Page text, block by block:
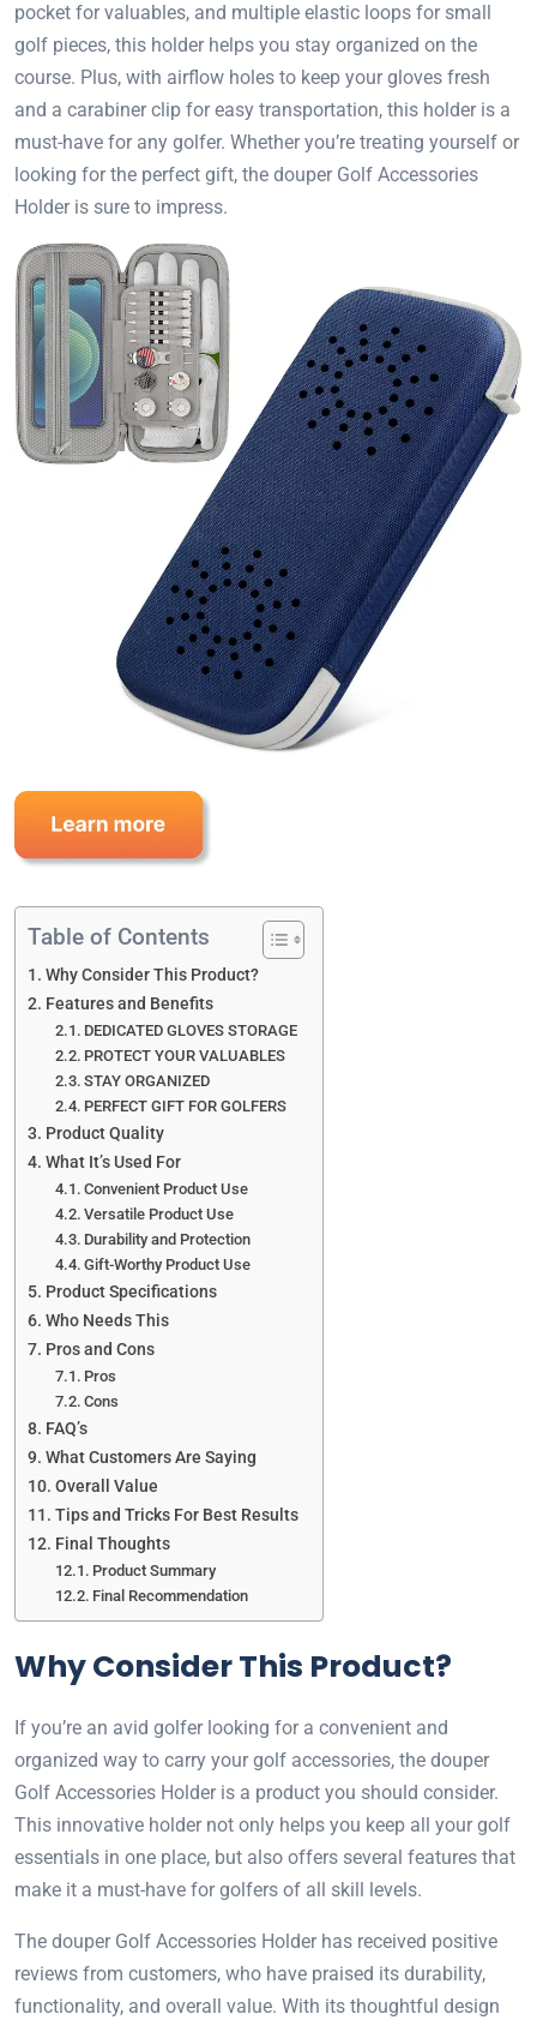
pocket for valuables, and multiple elastic loops for small
golf pieces, this holder helps you stay organized on the
course. Plus, with airflow holes to keep your gloves fresh
and a carabiner clip for easy transportation, this holder is a
must-have for any golfer. Whether you’re treating yourself or
looking for the perfect gift, the douper Golf Accessories
Holder is sure to impress.
Table of Contents
Why Consider This Product?
Features and Benefits
DEDICATED GLOVES STORAGE
PROTECT YOUR VALUABLES
STAY ORGANIZED
PERFECT GIFT FOR GOLFERS
Product Quality
What It’s Used For
Convenient Product Use
Versatile Product Use
Durability and Protection
Gift-Worthy Product Use
Product Specifications
Who Needs This
Pros and Cons
Pros
Cons
FAQ’s
What Customers Are Saying
Overall Value
Tips and Tricks For Best Results
Final Thoughts
Product Summary
Final Recommendation
Why Consider This Product?
If you’re an avid golfer looking for a convenient and
organized way to carry your golf accessories, the douper
Golf Accessories Holder is a product you should consider.
This innovative holder not only helps you keep all your golf
essentials in one place, but also offers several features that
make it a must-have for golfers of all skill levels.
The douper Golf Accessories Holder has received positive
reviews from customers, who have praised its durability,
functionality, and overall value. With its thoughtful design